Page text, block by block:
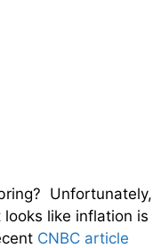
Unfortunately,
like inflation is
CNBC article